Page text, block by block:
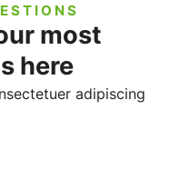
most
here
adipiscing